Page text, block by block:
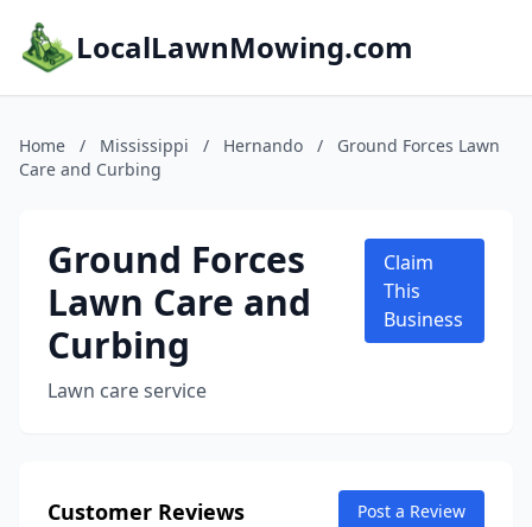
LocalLawnMowing.com
Home / Mississippi / Hernando /
Ground Forces Lawn
Care and Curbing
Ground Forces
Lawn Care and
Curbing
Lawn care service
Claim
This
Business
Customer Reviews Post a Review